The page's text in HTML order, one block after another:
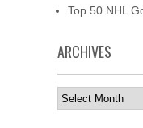
Top 50 NHL
ARCHIVES
Archives